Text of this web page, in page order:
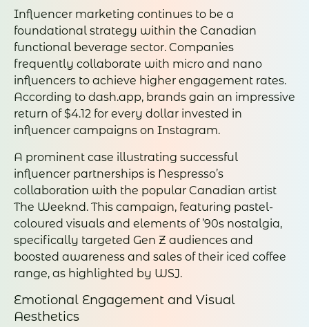
Influencer marketing continues to be a
foundational strategy within the Canadian
functional beverage sector. Companies
frequently collaborate with micro and nano
influencers to achieve higher engagement rates.
According to dash.app, brands gain an impressive
return of $4.12 for every dollar invested in
influencer campaigns on Instagram.
A prominent case illustrating successful
influencer partnerships is Nespresso’s
collaboration with the popular Canadian artist
The Weeknd. This campaign, featuring pastel-
coloured visuals and elements of ’90s nostalgia,
specifically targeted Gen Z audiences and
boosted awareness and sales of their iced coffee
range, as highlighted by WSJ.
Emotional Engagement and Visual
Aesthetics